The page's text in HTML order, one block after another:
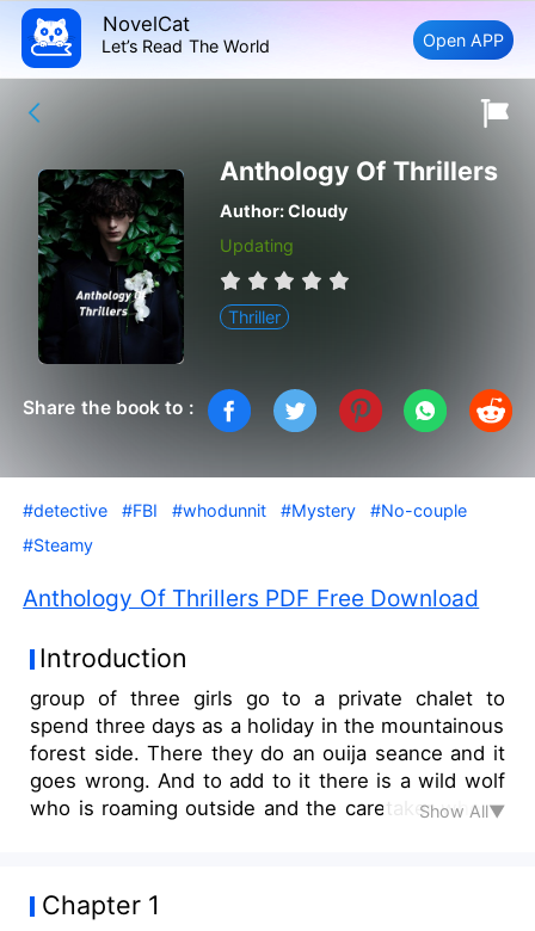
NovelCat
Let’s Read The World Open APP
Anthology Of Thrillers
Author:Cloudy
Updating
Thriller
Share the book to :
#detective #FBI #whodunnit #Mystery
#No-couple
#Steamy
Anthology Of Thrillers PDF Free Download
Introduction
group of three girls go to a private chalet to
spend three days as a holiday in the mountainous
forest side. There they do an ouija seance and it
goes wrong. And to add to it there is a wild wolf
who is roaming outside and the caretaker who is
reaches there and they end up getting stuck with
no light and phone connection. And many more
Show All▼
Chapter 1